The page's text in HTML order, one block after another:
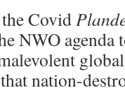
Covid
NWO agenda
nation-